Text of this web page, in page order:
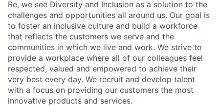
Re, we see Diversity and Inclusion as a solution to the
challenges and opportunities all around us. Our goal is
to foster an inclusive culture and build a workforce
that reflects the customers we serve and the
communities in which we live and work. We strive to
provide a workplace where all of our colleagues feel
respected, valued and empowered to achieve their
very best every day. We recruit and develop talent
with a focus on providing our customers the most
innovative products and services.